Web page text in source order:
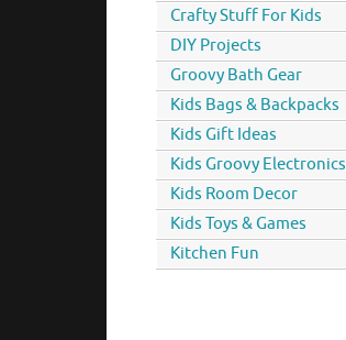
Crafty Stuff For Kids
DIY Projects
Groovy Bath Gear
Kids Bags & Backpacks
Kids Gift Ideas
Kids Groovy Electronics
Kids Room Decor
Kids Toys & Games
Kitchen Fun